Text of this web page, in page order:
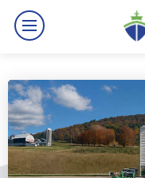
By The Numbers
Benefits